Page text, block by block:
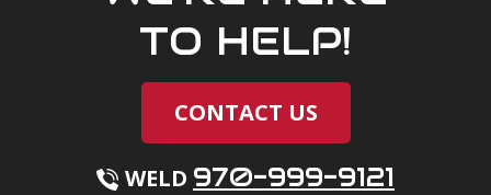
TO HELP!
CONTACT US
WELD 970-999-9121